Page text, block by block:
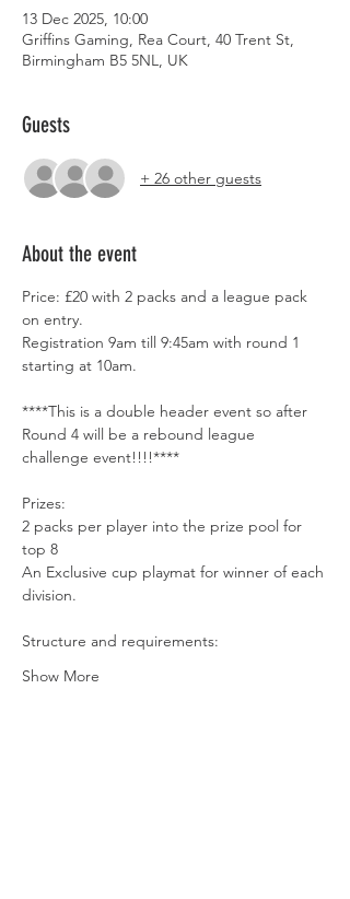
13 Dec 2025, 10:00
Griffins Gaming, Rea Court, 40 Trent St,
Birmingham B5 5NL, UK
Guests
+ 26 other guests
About the event
Price: £20 with 2 packs and a league pack
on entry.
Registration 9am till 9:45am with round 1
starting at 10am.
****This is a double header event so after
Round 4 will be a rebound league
challenge event!!!!****
Prizes:
2 packs per player into the prize pool for
top 8
An Exclusive cup playmat for winner of each
division.
Structure and requirements:
Show More